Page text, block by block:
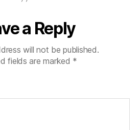
a Reply
will not be published.
fields are marked *